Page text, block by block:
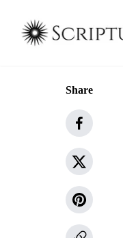
Share